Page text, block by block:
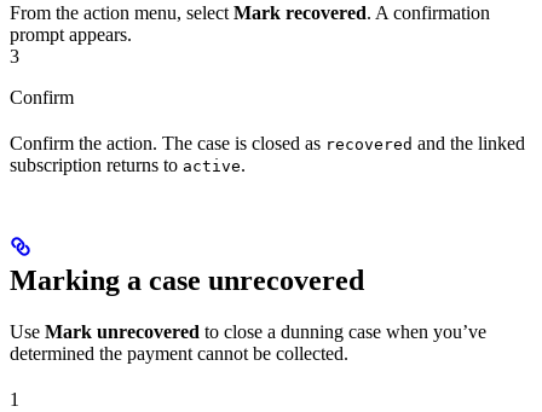
From the action menu, select Mark recovered. A confirmation
prompt appears.
3
Confirm
Confirm the action. The case is closed as recovered and the linked
subscription returns to active.
Marking a case unrecovered
Use Mark unrecovered to close a dunning case when you’ve
determined the payment cannot be collected.
1